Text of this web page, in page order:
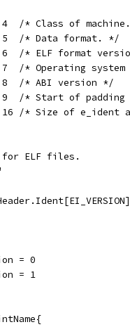
4  /* Class of
5  /* Data format. */
6  /* ELF format
7  /* Operating
8  /* ABI version */
9  /* Start of
16 /* Size of e_ident
ELF files.
= 0
= 1